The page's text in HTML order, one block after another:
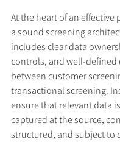
At the heart of an effective
a sound screening
includes clear data
controls, and well-
between customer
transactional screening.
ensure that relevant data
captured at the source,
structured, and subject to